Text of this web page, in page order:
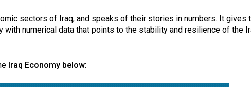
sectors of Iraq, and speaks of their stories in numbers. It gives
numerical data that points to the stability and resilience of the
Iraq Economy below: